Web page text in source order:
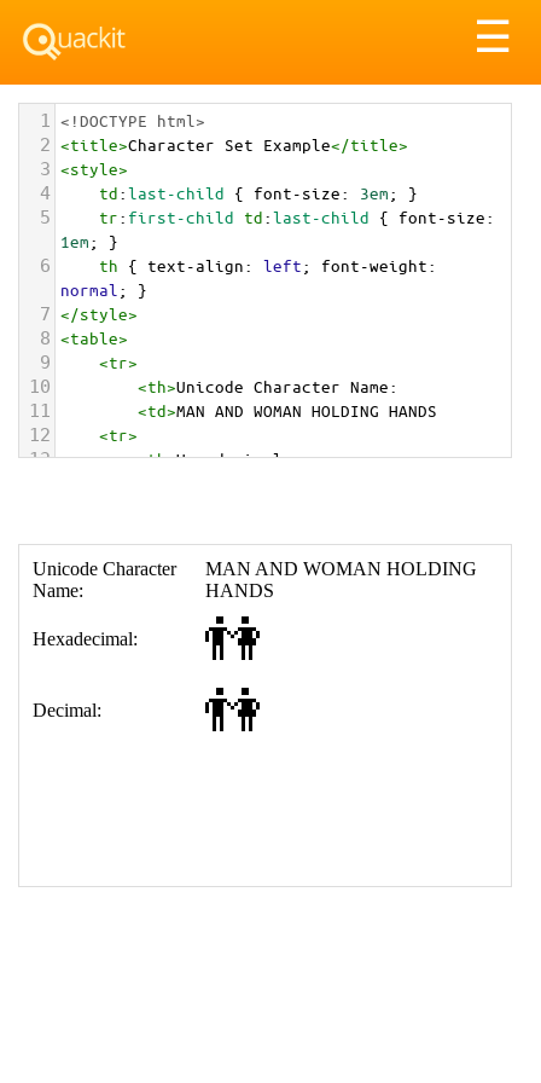
☰
1 <!DOCTYPE html>
2 <title>Character Set Example</title>
3 <style>
4 td:last-child { font-size: 3em; }
5 tr: first-child td:last-child { font-size
1em; }
6 th { text-align: left; font-weight
normal ; }
7 </style>
8 <table>
9 <tr>
10 <th>Unicode Character Name:
11 <td>MAN AND WOMAN HOLDING HANDS
12 <tr>
13 <th>Hexadecimal:
18 </table>